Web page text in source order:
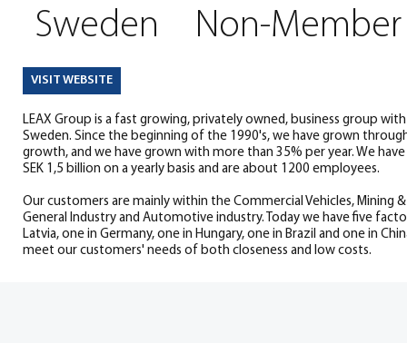
Sweden
Non-Member
VISIT WEBSITE
LEAX Group is a fast growing, privately owned, business group
Sweden. Since the beginning of the 1990's, we have grown
growth, and we have grown with more than 35% per year. We
SEK 1,5 billion on a yearly basis and are about 1200 employees.
Our customers are mainly within the Commercial Vehicles, Mining
General Industry and Automotive industry. Today we have five
Latvia, one in Germany, one in Hungary, one in Brazil and one in
meet our customers' needs of both closeness and low costs.